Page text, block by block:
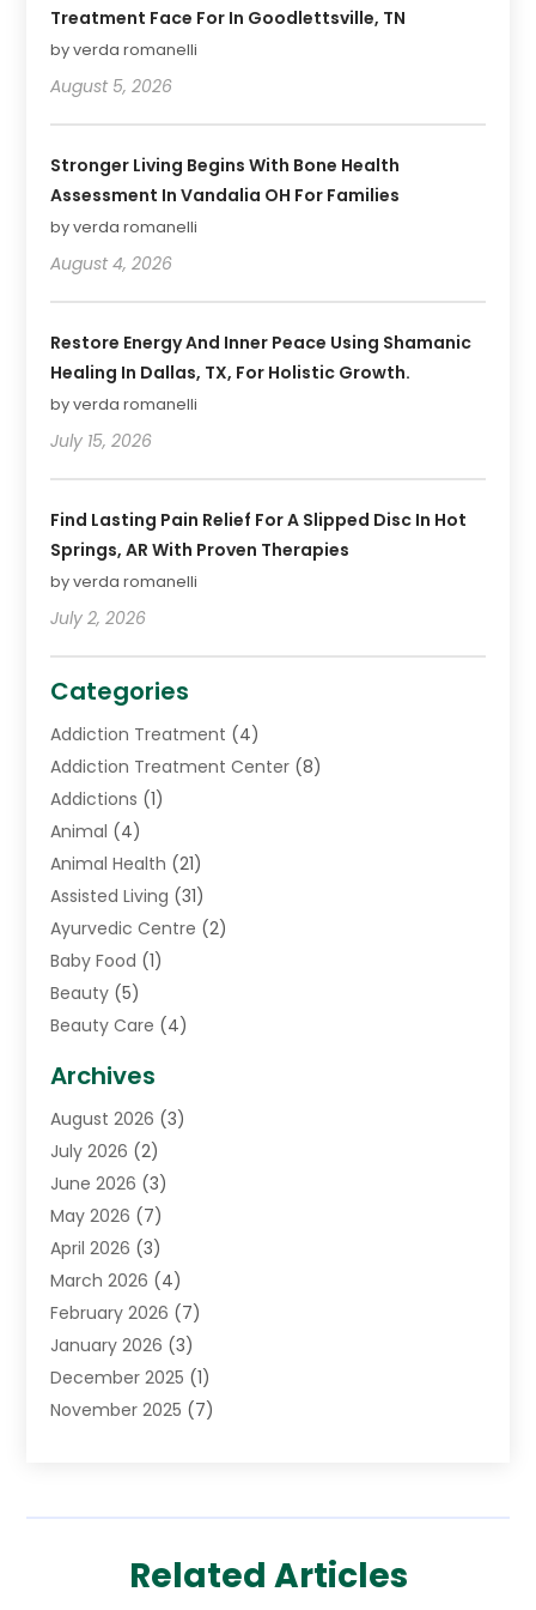
Treatment Face For In Goodlettsville, TN
by verda romanelli
August 5, 2026
Stronger Living Begins With Bone Health
Assessment In Vandalia OH For Families
by verda romanelli
August 4, 2026
Restore Energy And Inner Peace Using Shamanic
Healing In Dallas, TX, For Holistic Growth.
by verda romanelli
July 15, 2026
Find Lasting Pain Relief For A Slipped Disc In Hot
Springs, AR With Proven Therapies
by verda romanelli
July 2, 2026
Categories
Addiction Treatment (4)
Addiction Treatment Center (8)
Addictions (1)
Animal (4)
Animal Health (21)
Assisted Living (31)
Ayurvedic Centre (2)
Baby Food (1)
Beauty (5)
Beauty Care (4)
Cancer Treatment Center
Cannabis Store(3)
CBD Store(1)
Child Care Agency
Childs Health(2)
Chiropractic(17)
Chiropractor(10)
Clinics And Practitioners
Conditions And Diseases
Cosmetic Surgery(3)
Counseling Services
Eye Care Center(7)
Eyes Vision(6)
Archives
August 2026 (3)
July 2026 (2)
June 2026 (3)
May 2026 (7)
April 2026 (3)
March 2026 (4)
February 2026 (7)
January 2026 (3)
December 2025 (1)
November 2025 (7)
(6)
Related Articles